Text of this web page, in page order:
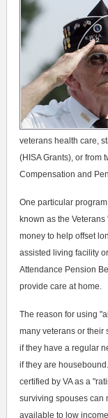
veterans health care,
(HISA Grants), or from
Compensation and
One particular
known as the Veterans
money to help offset
assisted living facility
Attendance Pension
provide care at home.
The reason for using
many veterans or their
if they have a regular
if they are
certified by VA as a
surviving spouses can
available to low